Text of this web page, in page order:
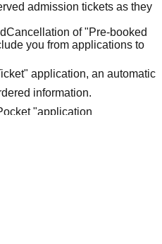
admission tickets as they
Cancellation of "Pre-booked
you from applications to
application, an automatic
information.
"application
held by FavoteriA.